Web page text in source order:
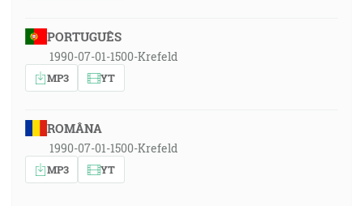
PORTUGUÊS
1990-07-01-1500-Krefeld
MP3 YT
ROMÂNA
1990-07-01-1500-Krefeld
MP3 YT